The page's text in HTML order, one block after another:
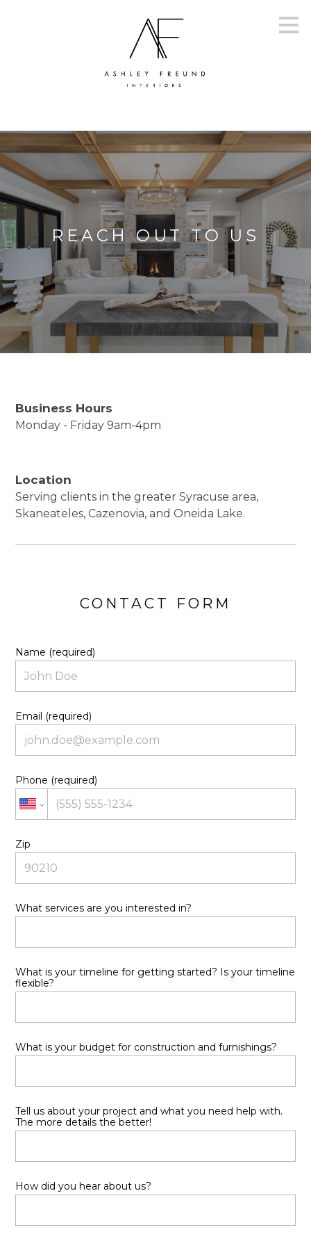
PORTFOLIO
SERVICES
CONTACT
REACH OUT TO US
Business Hours
Monday - Friday 9am-4pm
Location
Serving clients in the greater Syracuse area,
Skaneateles, Cazenovia, and Oneida Lake.
CONTACT FORM
Name (required)
Email (required)
Phone (required)
Zip
What services are you interested in?
What is your timeline for getting started? Is your timeline
flexible?
What is your budget for construction and furnishings?
Tell us about your project and what you need help with.
The more details the better!
How did you hear about us?